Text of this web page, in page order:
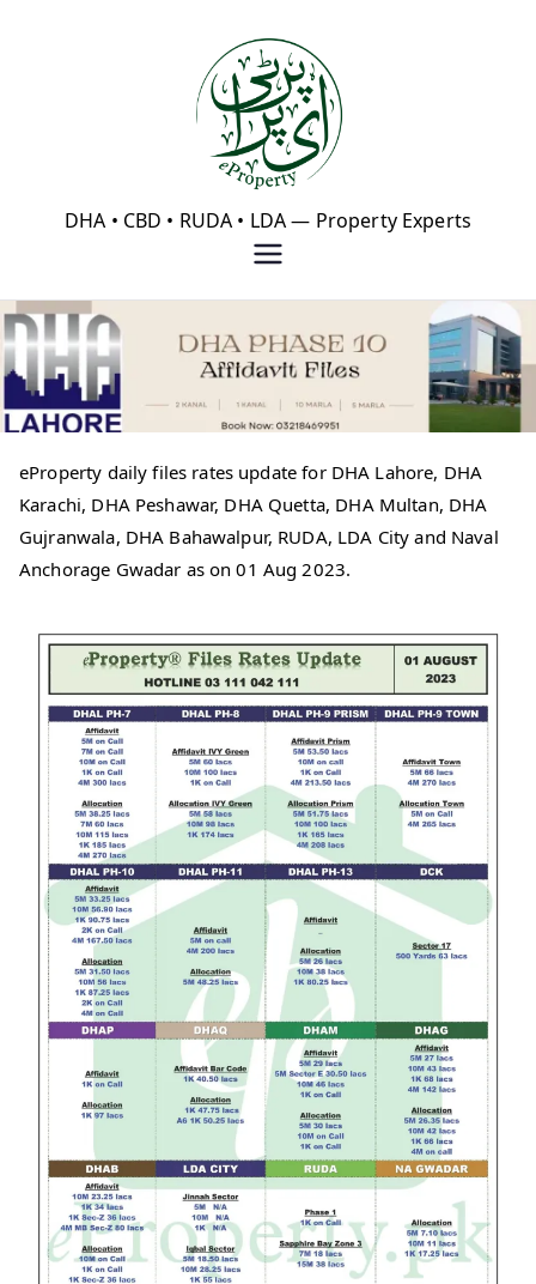
eProperty®
DHA • CBD • RUDA • LDA — Property Experts
eProperty daily files rates update for DHA Lahore, DHA
Karachi, DHA Peshawar, DHA Quetta, DHA Multan, DHA
Gujranwala, DHA Bahawalpur, RUDA, LDA City and Naval
Anchorage Gwadar as on 01 Aug 2023.